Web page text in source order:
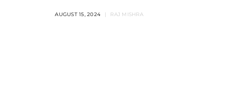
AUGUST 15, 2024 RAJ MISHRA